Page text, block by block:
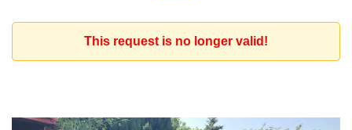
This request is no longer valid!